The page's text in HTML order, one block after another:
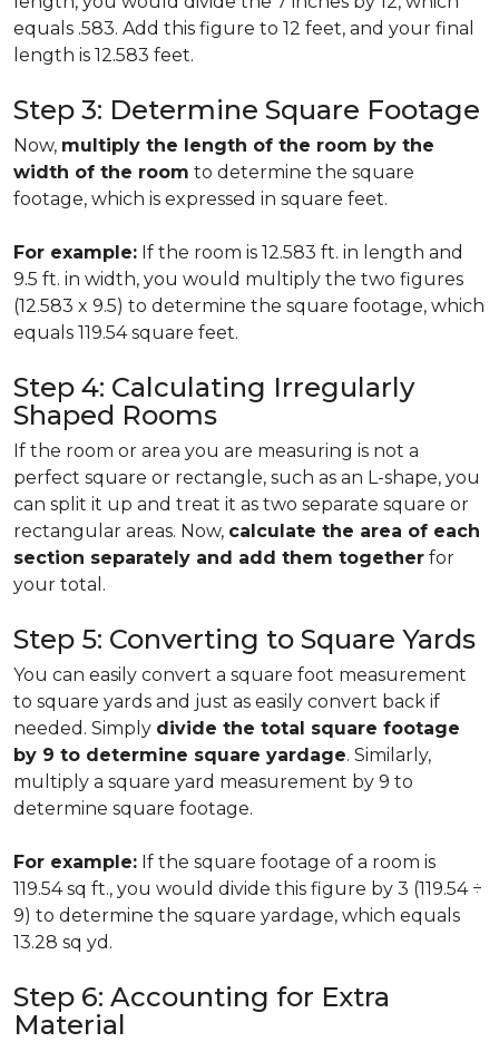
equals .583. Add this figure to 12 feet, and your final
length is 12.583 feet.
Step 3: Determine Square Footage
Now, multiply the length of the room by the
width of the room to determine the square
footage, which is expressed in square feet.
For example: If the room is 12.583 ft. in length and
9.5 ft. in width, you would multiply the two figures
(12.583 x 9.5) to determine the square footage, which
equals 119.54 square feet.
Step 4: Calculating Irregularly
Shaped Rooms
If the room or area you are measuring is not a
perfect square or rectangle, such as an L-shape, you
can split it up and treat it as two separate square or
rectangular areas. Now, calculate the area of each
section separately and add them together for
your total.
Step 5: Converting to Square Yards
You can easily convert a square foot measurement
to square yards and just as easily convert back if
needed. Simply divide the total square footage
by 9 to determine square yardage. Similarly,
multiply a square yard measurement by 9 to
determine square footage.
For example: If the square footage of a room is
119.54 sq ft., you would divide this figure by 3 (119.54 ÷
9) to determine the square yardage, which equals
13.28 sq yd.
Step 6: Accounting for Extra
Material